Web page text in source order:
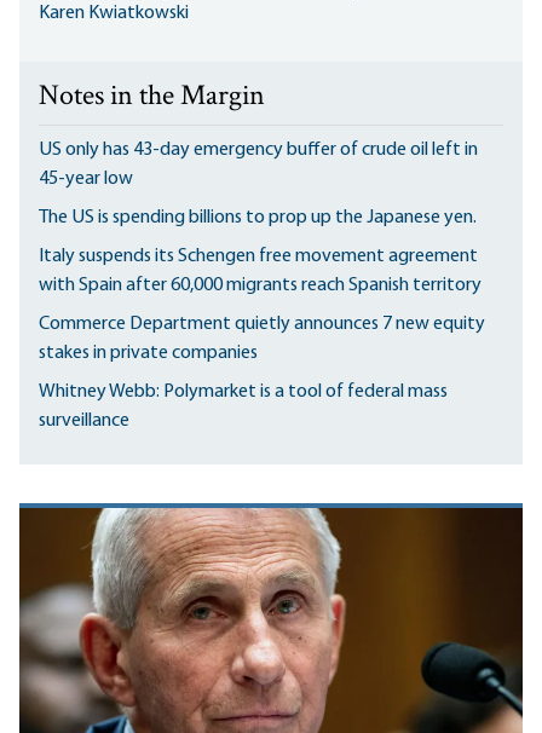
Karen Kwiatkowski
Notes in the Margin
US only has 43-day emergency buffer of crude oil left in
45-year low
The US is spending billions to prop up the Japanese yen.
Italy suspends its Schengen free movement agreement
with Spain after 60,000 migrants reach Spanish territory
Commerce Department quietly announces 7 new equity
stakes in private companies
Whitney Webb: Polymarket is a tool of federal mass
surveillance